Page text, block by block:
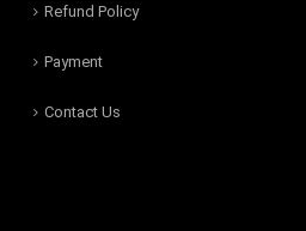
Refund Policy
Payment
Contact Us